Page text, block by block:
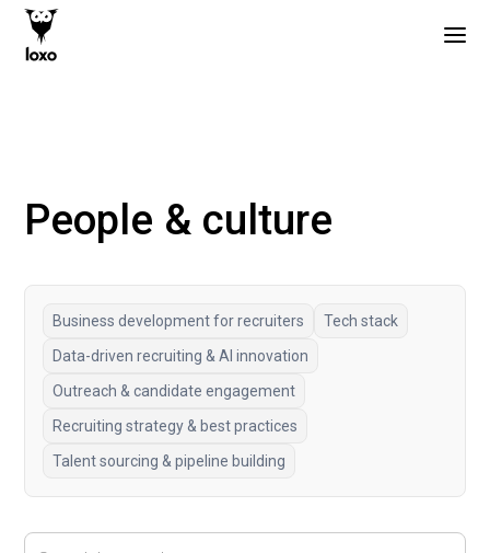
People & culture
Business development for recruiters
Tech stack
Data-driven recruiting & AI innovation
Outreach & candidate engagement
Recruiting strategy & best practices
Talent sourcing & pipeline building